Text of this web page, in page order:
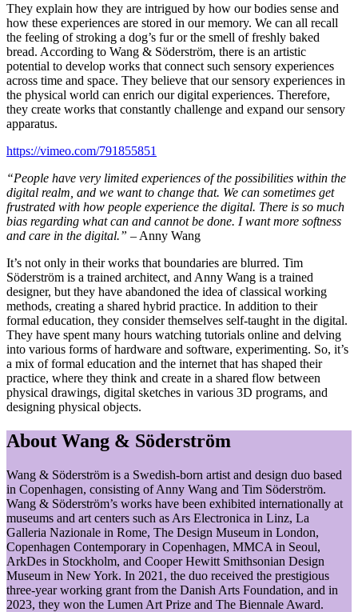
They explain how they are intrigued by how our bodies sense and
how these experiences are stored in our memory. We can all recall
the feeling of stroking a dog’s fur or the smell of freshly baked
bread. According to Wang & Söderström, there is an artistic
potential to develop works that connect such sensory experiences
across time and space. They believe that our sensory experiences in
the physical world can enrich our digital experiences. Therefore,
they create works that constantly challenge and expand our sensory
apparatus.
https://vimeo.com/791855851
“People have very limited experiences of the possibilities within the
digital realm, and we want to change that. We can sometimes get
frustrated with how people experience the digital. There is so much
bias regarding what can and cannot be done. I want more softness
and care in the digital.” – Anny Wang
It’s not only in their works that boundaries are blurred. Tim
Söderström is a trained architect, and Anny Wang is a trained
designer, but they have abandoned the idea of classical working
methods, creating a shared hybrid practice. In addition to their
formal education, they consider themselves self-taught in the digital.
They have spent many hours watching tutorials online and delving
into various forms of hardware and software, experimenting. So, it’s
a mix of formal education and the internet that has shaped their
practice, where they think and create in a shared flow between
physical drawings, digital sketches in various 3D programs, and
designing physical objects.
About Wang & Söderström
Wang & Söderström is a Swedish-born artist and design duo based
in Copenhagen, consisting of Anny Wang and Tim Söderström.
Wang & Söderström’s works have been exhibited internationally at
museums and art centers such as Ars Electronica in Linz, La
Galleria Nazionale in Rome, The Design Museum in London,
Copenhagen Contemporary in Copenhagen, MMCA in Seoul,
ArkDes in Stockholm, and Cooper Hewitt Smithsonian Design
Museum in New York. In 2021, the duo received the prestigious
three-year working grant from the Danish Arts Foundation, and in
2023, they won the Lumen Art Prize and The Biennale Award.